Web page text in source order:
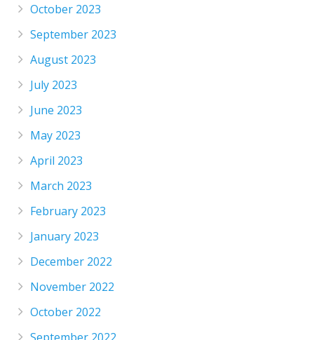
October 2023
September 2023
August 2023
July 2023
June 2023
May 2023
April 2023
March 2023
February 2023
January 2023
December 2022
November 2022
October 2022